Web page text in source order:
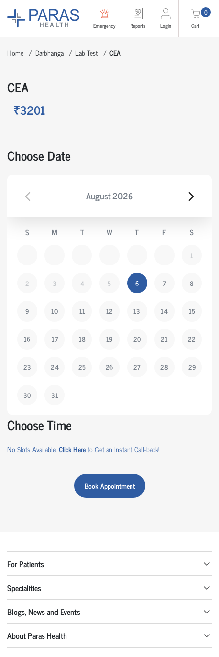
Emergency Reports Login
0
Cart
Home Darbhanga Lab Test CEA
CEA
₹3201
Choose Date
August2026
S M T W T F S
1
2 3 4 5 6 7 8
9 10 11 12 13 14 15
16 17 18 19 20 21 22
23 24 25 26 27 28 29
30 31
Choose Time
No Slots Available.Click Hereto Get an Instant Call-back!
Book Appointment
For Patients
Specialities
Blogs, News and Events
About Paras Health